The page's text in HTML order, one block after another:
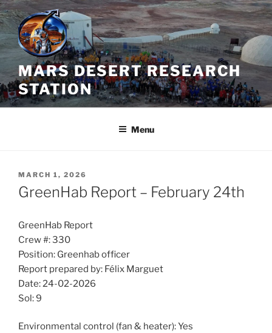
Skip
to
content
MARS DESERT RESEARCH
STATION
Menu
POSTED
ON
MARCH 1, 2026
GreenHab Report – February 24th
GreenHab Report
Crew #: 330
Position: Greenhab officer
Report prepared by: Félix Marguet
Date: 24-02-2026
Sol: 9
Environmental control (fan & heater): Yes